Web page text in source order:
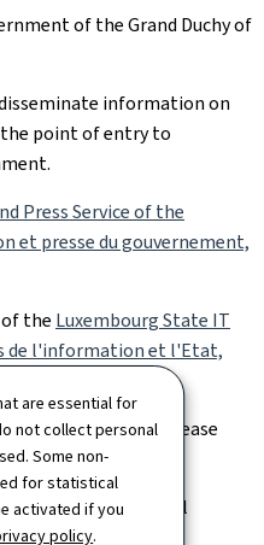
are essential for
not collect personal
Some non-
for statistical
activated if you
policy.
of the Grand Duchy of
information on
point of entry to
Press Service of the
et presse du gouvernement,
the Luxembourg State IT
de l'information et l'Etat,
and its contents, please
for the related legal
of this site.